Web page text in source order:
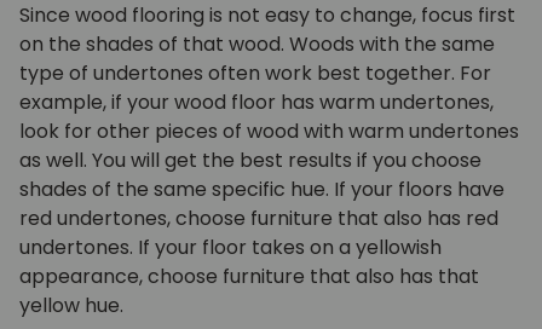
Since wood flooring is not easy to change, focus first
on the shades of that wood. Woods with the same
type of undertones often work best together. For
example, if your wood floor has warm undertones,
look for other pieces of wood with warm undertones
as well. You will get the best results if you choose
shades of the same specific hue. If your floors have
red undertones, choose furniture that also has red
undertones. If your floor takes on a yellowish
appearance, choose furniture that also has that
yellow hue.